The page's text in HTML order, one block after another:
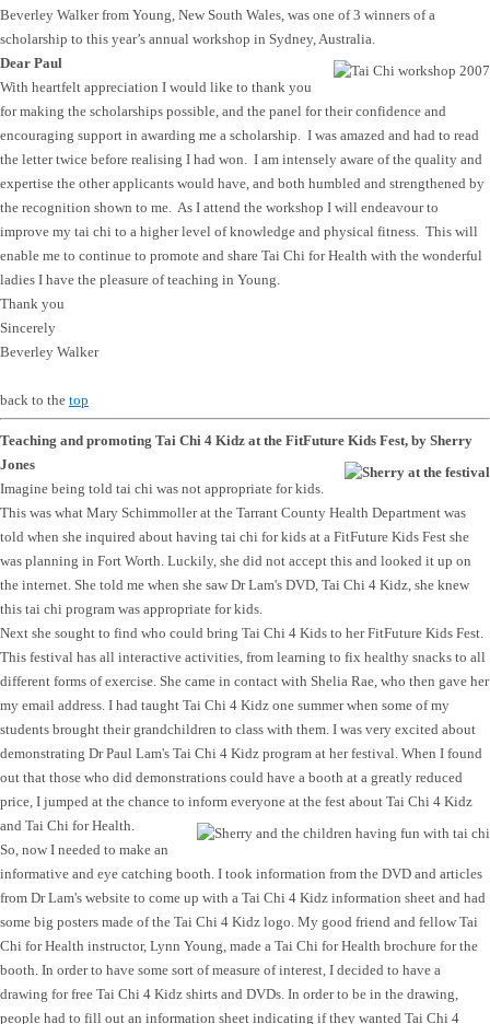
Beverley Walker from Young, New South Wales, was one of 3 winners of a
scholarship to this year’s annual workshop in Sydney, Australia.
Dear Paul
With heartfelt appreciation I would like to thank you
for making the scholarships possible, and the panel for their confidence and
encouraging support in awarding me a scholarship. I was amazed and had to read
the letter twice before realising I had won. I am intensely aware of the quality and
expertise the other applicants would have, and both humbled and strengthened by
the recognition shown to me. As I attend the workshop I will endeavour to
improve my tai chi to a higher level of knowledge and physical fitness. This will
enable me to continue to promote and share Tai Chi for Health with the wonderful
ladies I have the pleasure of teaching in Young.
Thank you
Sincerely
Beverley Walker
back to the top
Teaching and promoting Tai Chi 4 Kidz at the FitFuture Kids Fest, by Sherry
Jones
Imagine being told tai chi was not appropriate for kids.
This was what Mary Schimmoller at the Tarrant County Health Department was
told when she inquired about having tai chi for kids at a FitFuture Kids Fest she
was planning in Fort Worth. Luckily, she did not accept this and looked it up on
the internet. She told me when she saw Dr Lam's DVD, Tai Chi 4 Kidz, she knew
this tai chi program was appropriate for kids.
Next she sought to find who could bring Tai Chi 4 Kids to her FitFuture Kids Fest.
This festival has all interactive activities, from learning to fix healthy snacks to all
different forms of exercise. She came in contact with Shelia Rae, who then gave her
my email address. I had taught Tai Chi 4 Kidz one summer when some of my
students brought their grandchildren to class with them. I was very excited about
demonstrating Dr Paul Lam's Tai Chi 4 Kidz program at her festival. When I found
out that those who did demonstrations could have a booth at a greatly reduced
price, I jumped at the chance to inform everyone at the fest about Tai Chi 4 Kidz
and Tai Chi for Health.
So, now I needed to make an
informative and eye catching booth. I took information from the DVD and articles
from Dr Lam's website to come up with a Tai Chi 4 Kidz information sheet and had
some big posters made of the Tai Chi 4 Kidz logo. My good friend and fellow Tai
Chi for Health instructor, Lynn Young, made a Tai Chi for Health brochure for the
booth. In order to have some sort of measure of interest, I decided to have a
drawing for free Tai Chi 4 Kidz shirts and DVDs. In order to be in the drawing,
people had to fill out an information sheet indicating if they wanted Tai Chi 4